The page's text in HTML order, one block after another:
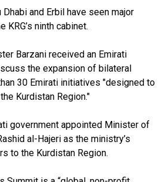
and Erbil have seen major
KRG’s ninth cabinet.
Barzani received an Emirati
the expansion of bilateral
30 Emirati initiatives "designed to
Kurdistan Region."
government appointed Minister of
al-Hajeri as the ministry’s
to the Kurdistan Region.